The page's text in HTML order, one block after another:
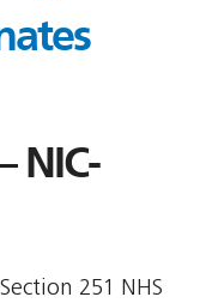
251 NHS